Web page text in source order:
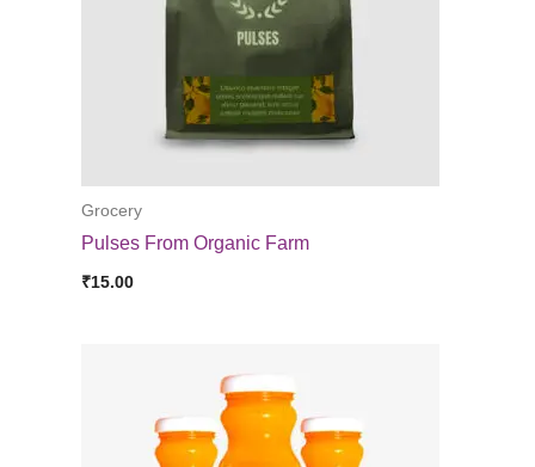
Grocery
Pulses From Organic Farm
₹15.00